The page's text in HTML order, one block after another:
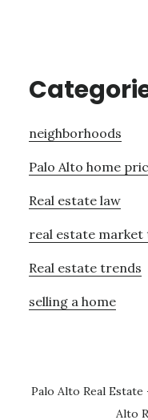
neighborhoods
Palo Alto home
Real estate law
real estate market
Real estate trends
selling a home
Palo Alto Real Estate
Alto